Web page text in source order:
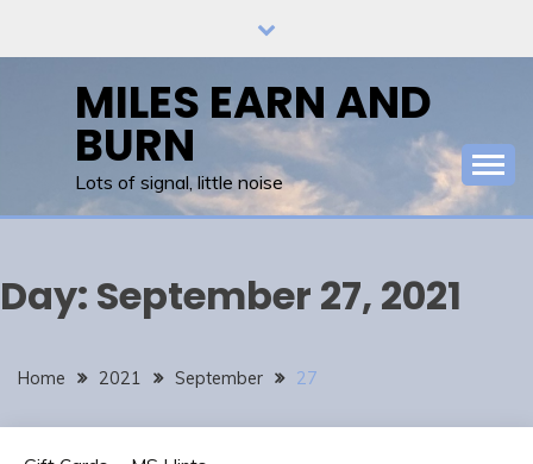
MILES EARN AND
BURN
Lots of signal, little noise
Day: September 27, 2021
Home 2021 September 27